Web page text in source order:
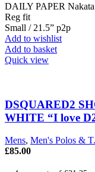
DAILY PAPER
Reg fit
Small / 21.5” p2p
Add to wishlist
Add to basket
Quick view
DSQUARED2
WHITE “I love
Mens, Men's Polos &
£85.00